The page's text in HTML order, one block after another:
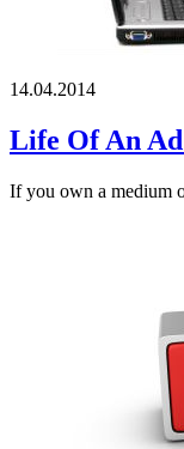
14.04.2014
Life Of An
If you own a medium